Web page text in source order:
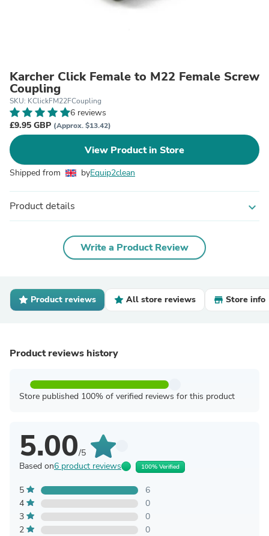
Karcher Click Female to M22 Female Screw
Coupling
SKU: KClickFM22FCoupling
6 reviews
£9.95 GBP (Approx. $13.42)
View Product in Store
Shipped from byEquip2clean
Product details expand_more
Write a Product Review
Product reviews All store reviews Store info
Product reviews history
Store published 100% of verified reviews for this product
5.00/5
Based on6 product reviews 100% Verified
5
6
4
0
3
0
2
0